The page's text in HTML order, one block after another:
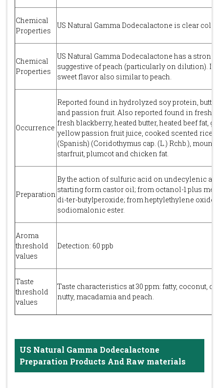
Chemical
Properties
US Natural Gamma Dodecalactone is clear
Chemical
Properties
US Natural Gamma Dodecalactone has a
suggestive of peach (particularly on dilution). It
sweet flavor also similar to peach.
Occurrence
Reported found in hydrolyzed soy protein,
and passion fruit. Also reported found in fresh
fresh blackberry, heated butter, heated beef fat,
yellow passion fruit juice, cooked scented rice,
(Spanish) (Coridothymus cap. (L.) Rchb.),
starfruit, plumcot and chicken fat.
Preparation
By the action of sulfuric acid on undecylenic
starting form castor oil; from octanol-1 plus
di-ter-butylperoxide; from heptylethylene oxide
sodiomalonic ester.
Aroma
threshold
values
Detection: 60 ppb
Taste
threshold
values
Taste characteristics at 30 ppm: fatty, coconut,
nutty, macadamia and peach.
US Natural Gamma Dodecalactone
Preparation Products And Raw materials